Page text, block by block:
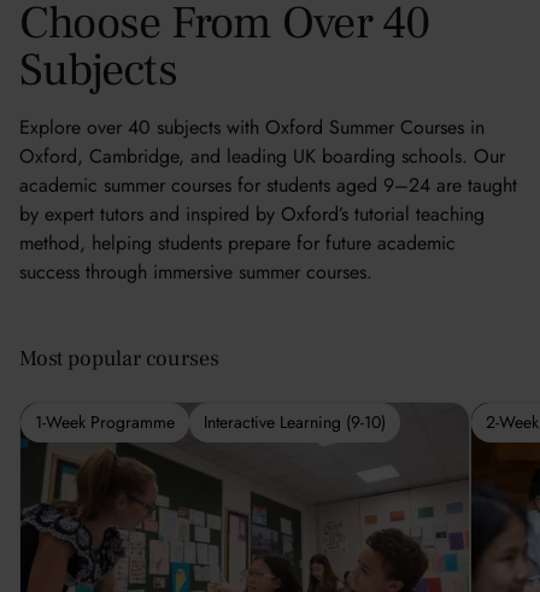
Choose From Over 40
Subjects
Explore over 40 subjects with Oxford Summer Courses in
Oxford, Cambridge, and leading UK boarding schools. Our
academic summer courses for students aged 9–24 are taught
by expert tutors and inspired by Oxford’s tutorial teaching
method, helping students prepare for future academic
success through immersive summer courses.
Most popular courses
1-Week Programme Interactive Learning (9-10) 2-